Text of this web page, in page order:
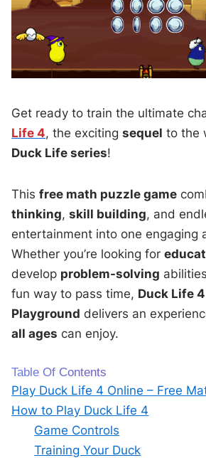
Get ready to train the ultimate
Life 4, the excitingsequel to the
Duck Life series!
Thisfree math puzzle game
thinking,skill building, and
entertainment into one engaging
Whether you’re looking for
develop problem-solving
fun way to pass time, Duck Life
Playground delivers an
all ages can enjoy.
Table Of Contents
Play Duck Life 4 Online – Free
How to Play Duck Life 4
Game Controls
Training Your Duck